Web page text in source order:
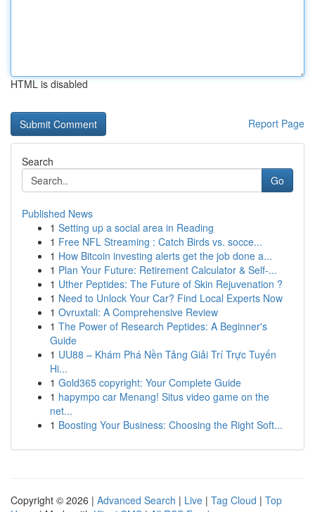
HTML is disabled
Report Page
Search
Go
Published News
1 Setting up a social area in Reading
1 Free NFL Streaming : Catch Birds vs. socce...
1 How Bitcoin investing alerts get the job done a...
1 Plan Your Future: Retirement Calculator & Self-...
1 Uther Peptides: The Future of Skin Rejuvenation ?
1 Need to Unlock Your Car? Find Local Experts Now
1 Ovruxtali: A Comprehensive Review
1 The Power of Research Peptides: A Beginner's
Guide
1 UU88 – Khám Phá Nền Tảng Giải Trí Trực Tuyến
Hi...
1 Gold365 copyright: Your Complete Guide
1 hapympo car Menang! Situs video game on the
net...
1 Boosting Your Business: Choosing the Right Soft...
Copyright © 2026 | Advanced Search | Live | Tag Cloud | Top